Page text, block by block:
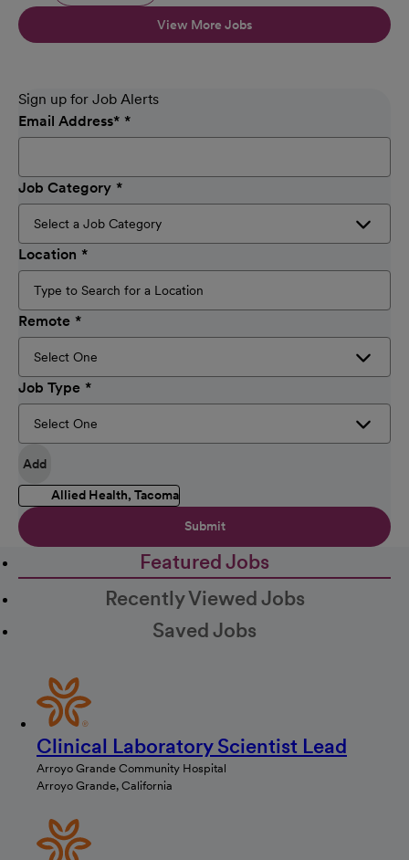
View More Jobs
Sign up for Job Alerts
Email Address*
Job Category
Location
Remote
Job Type
Add
Allied Health, Tacoma
Submit
Featured Jobs
Recently Viewed Jobs
Saved Jobs
Clinical Laboratory Scientist Lead
Arroyo Grande Community Hospital
Arroyo Grande, California